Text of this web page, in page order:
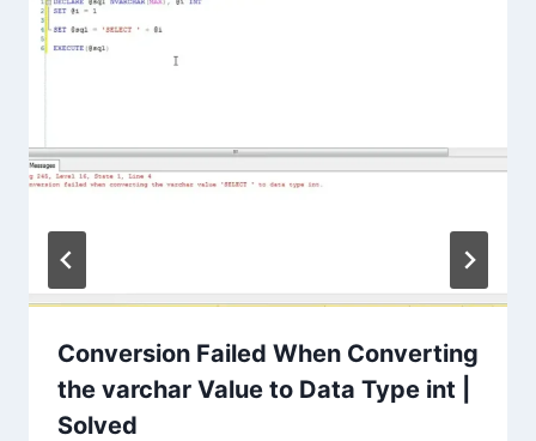
Conversion Failed When Converting
the varchar Value to Data Type int |
Solved